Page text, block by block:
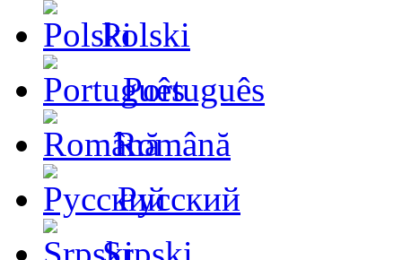
Polski
Português
Română
Русский